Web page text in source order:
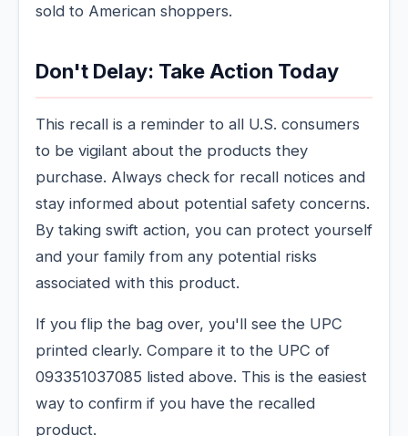
sold to American shoppers.
Don't Delay: Take Action Today
This recall is a reminder to all U.S. consumers
to be vigilant about the products they
purchase. Always check for recall notices and
stay informed about potential safety concerns.
By taking swift action, you can protect yourself
and your family from any potential risks
associated with this product.
If you flip the bag over, you'll see the UPC
printed clearly. Compare it to the UPC of
093351037085 listed above. This is the easiest
way to confirm if you have the recalled
product.